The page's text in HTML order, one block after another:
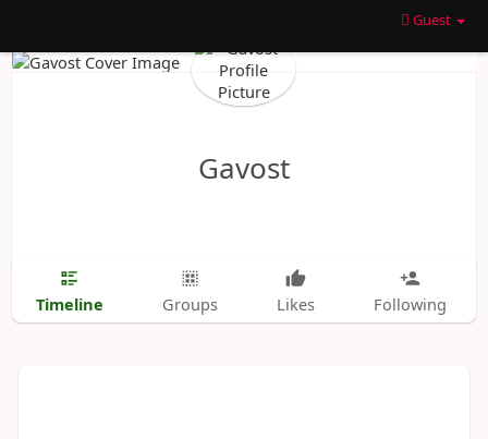
Guest
Gavost
Timeline Groups Likes Following